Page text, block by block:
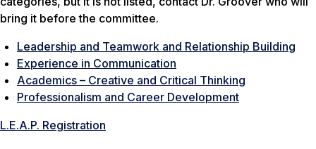
bring it before the committee.
Leadership and Teamwork and Relationship Building
Experience in Communication
Academics – Creative and Critical Thinking
Professionalism and Career Development
L.E.A.P. Registration